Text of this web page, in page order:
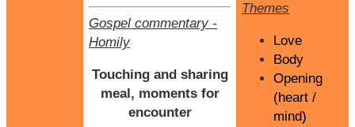
Gospel commentary -
Homily
Touching and sharing
meal, moments for
encounter
Themes
Love
Body
Opening
(heart /
mind)